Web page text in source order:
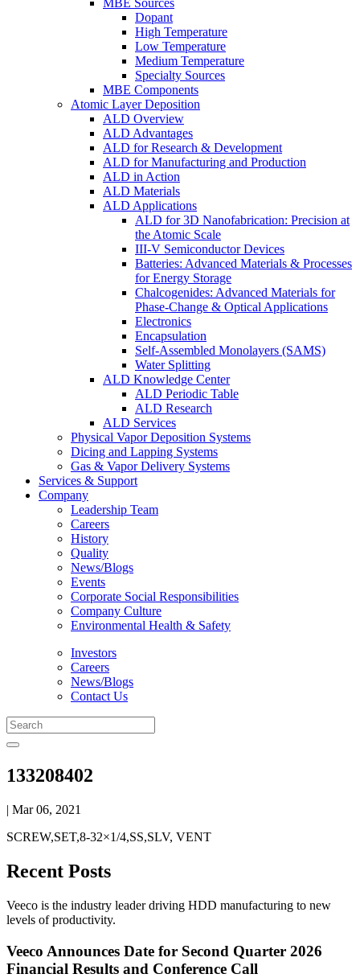
MBE Sources
Dopant
High Temperature
Low Temperature
Medium Temperature
Specialty Sources
MBE Components
Atomic Layer Deposition
ALD Overview
ALD Advantages
ALD for Research & Development
ALD for Manufacturing and Production
ALD in Action
ALD Materials
ALD Applications
ALD for 3D Nanofabrication: Precision at
the Atomic Scale
III-V Semiconductor Devices
Batteries: Advanced Materials & Processes
for Energy Storage
Chalcogenides: Advanced Materials for
Phase-Change & Optical Applications
Electronics
Encapsulation
Self-Assembled Monolayers (SAMS)
Water Splitting
ALD Knowledge Center
ALD Periodic Table
ALD Research
ALD Services
Physical Vapor Deposition Systems
Dicing and Lapping Systems
Gas & Vapor Delivery Systems
Services & Support
Company
Leadership Team
Careers
History
Quality
News/Blogs
Events
Corporate Social Responsibilities
Company Culture
Environmental Health & Safety
Investors
Careers
News/Blogs
Contact Us
133208402
| Mar 06, 2021
SCREW,SET,8-32×1/4,SS,SLV, VENT
Recent Posts
Veeco is the industry leader driving HDD manufacturing to new
levels of productivity.
Veeco Announces Date for Second Quarter 2026
Financial Results and Conference Call